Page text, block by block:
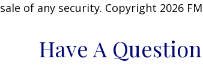
sale of any security. Copyright 2026
Have A